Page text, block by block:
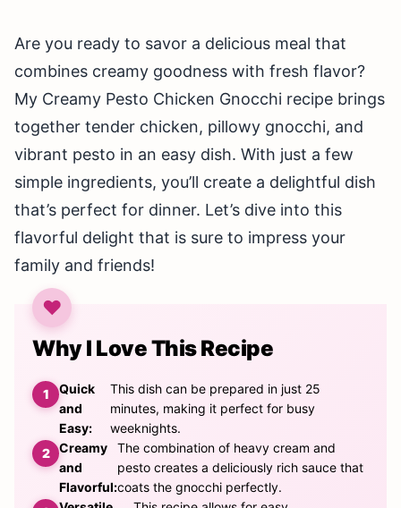
Are you ready to savor a delicious meal that
combines creamy goodness with fresh flavor?
My Creamy Pesto Chicken Gnocchi recipe brings
together tender chicken, pillowy gnocchi, and
vibrant pesto in an easy dish. With just a few
simple ingredients, you’ll create a delightful dish
that’s perfect for dinner. Let’s dive into this
flavorful delight that is sure to impress your
family and friends!
Why I Love This Recipe
Quick
and
Easy:
This dish can be prepared in just 25
minutes, making it perfect for busy
weeknights.
Creamy
and
Flavorful:
The combination of heavy cream and
pesto creates a deliciously rich sauce that
coats the gnocchi perfectly.